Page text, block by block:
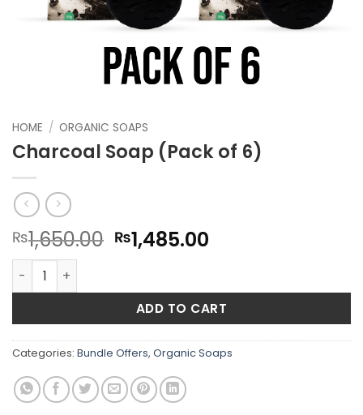
HOME / ORGANIC SOAPS
Charcoal Soap (Pack of 6)
₨1,650.00 Original
₨1,650.00.
₨1,485.00
₨1,485.00.
Charcoal Soap (Pack of 6) quantity
ADD TO CART
Categories: Bundle Offers, Organic Soaps